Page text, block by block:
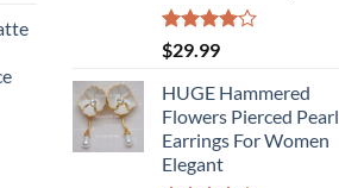
Rated
4.00
of 5
$29.99
HUGE Hammered
Flowers Pierced Pearl
Earrings For Women
Elegant